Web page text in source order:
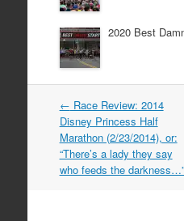
2020 Best
Post
navigation
← Race Review: 2014
Disney Princess Half
Marathon (2/23/2014), or:
“There’s a lady they say
who feeds the darkness…”